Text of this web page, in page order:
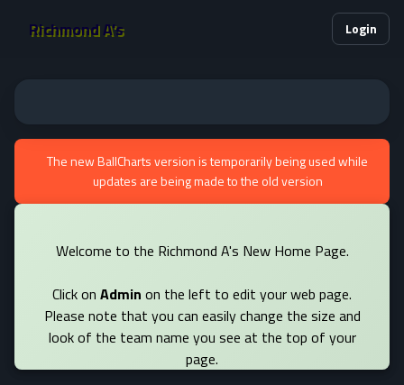
Richmond A's Login
The new BallCharts version is temporarily being used while
updates are being made to the old version
Welcome to the Richmond A's New Home Page.
Click on Admin on the left to edit your web page.
Please note that you can easily change the size and
look of the team name you see at the top of your
page.